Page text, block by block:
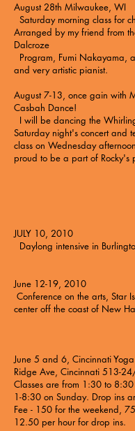
August 28th Milwaukee, WI
Saturday morning class for
Arranged by my friend from
Dalcroze
Program, Fumi Nakayama,
and very artistic pianist.
August 7-13, once gain with
Casbah Dance!
I will be dancing the
Saturday night's concert and
class on Wednesday
proud to be a part of Rocky's
JULY 10, 2010
Daylong intensive in
June 12-19, 2010
Conference on the arts, Star
center off the coast of New
June 5 and 6, Cincinnati
Ridge Ave, Cincinnati 513-
Classes are from 1:30 to
1-8:30 on Sunday. Drop ins
Fee - 150 for the weekend,
12.50 per hour for drop ins.